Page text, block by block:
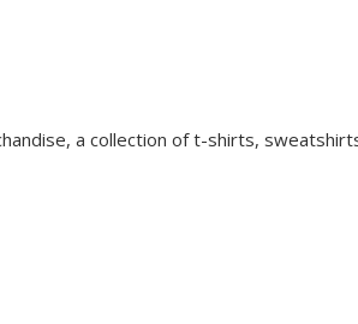
a collection of t-shirts,